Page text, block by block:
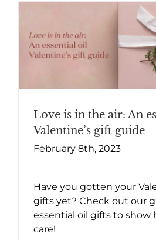
Love is in the air: An
Valentine’s gift guide
February 8th, 2023
Have you gotten your
gifts yet? Check out our
essential oil gifts to show
care!